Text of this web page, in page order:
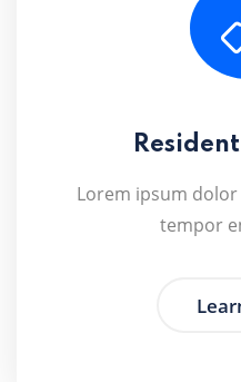
Lorem ipsum
tempor